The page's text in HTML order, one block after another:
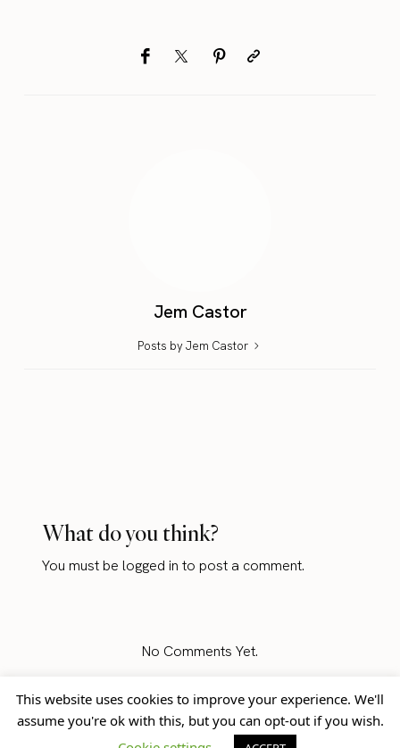
Jem Castor
Posts by Jem Castor
What do you think?
You must belogged in to post a comment.
No Comments Yet.
© Jem Castor – Marketer in
This website uses cookies to improve your experience. We'll
assume you're ok with this, but you can opt-out if you wish.